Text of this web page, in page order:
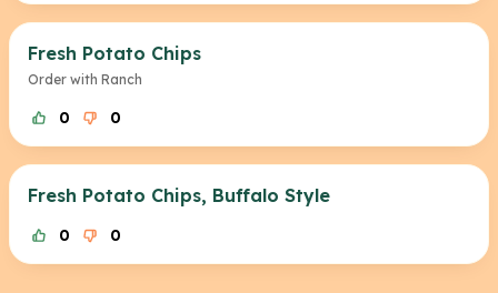
Fresh Potato Chips
Order with Ranch
0 0
Fresh Potato Chips, Buffalo Style
0 0